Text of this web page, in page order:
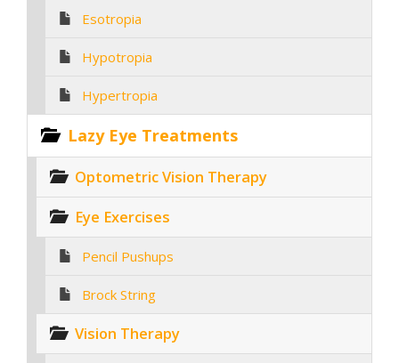
Esotropia
Hypotropia
Hypertropia
Lazy Eye Treatments
Optometric Vision Therapy
Eye Exercises
Pencil Pushups
Brock String
Vision Therapy